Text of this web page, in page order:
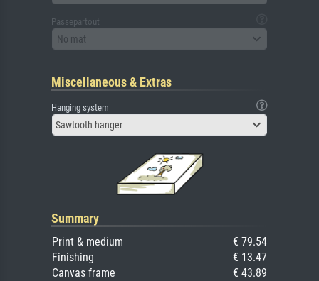
Passepartout
No mat
Miscellaneous & Extras
Hanging system
Sawtooth hanger
Summary
Print & medium
€ 79.54
Finishing
€ 13.47
Canvas frame
€ 43.89